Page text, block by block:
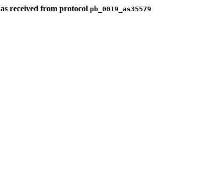
as received from protocol pb_0019_as35579